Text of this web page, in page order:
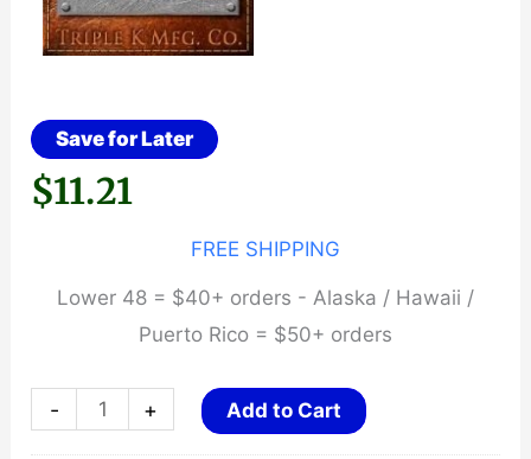
Save for Later
$11.21
FREE SHIPPING
Lower 48 = $40+ orders - Alaska / Hawaii /
Puerto Rico = $50+ orders
-
NYLON
+ Add to Cart